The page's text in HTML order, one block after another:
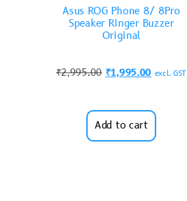
Asus ROG Phone 8/ 8Pro
Speaker Ringer Buzzer
Original
₹2,995.00 ₹1,995.00 excl. GST
Add to cart